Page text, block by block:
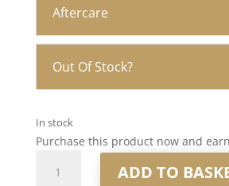
Aftercare
Out Of Stock?
In stock
Purchase this product now and earn
ADD TO